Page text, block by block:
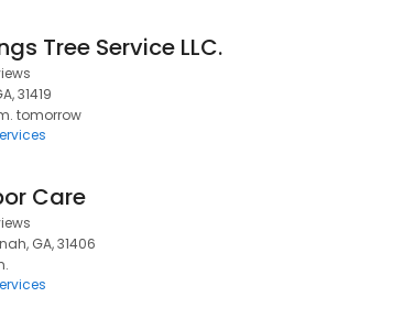
Tree Service LLC.
31419
tomorrow
Care
GA, 31406